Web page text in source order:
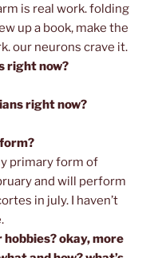
is real work. folding
up a book, make the
our neurons crave it.
right now?
right now?
primary form of
and will perform
in july. I haven’t
okay, more